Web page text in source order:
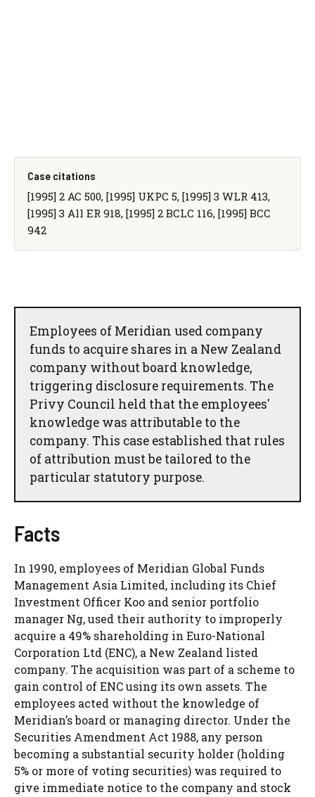
Case citations
[1995] 2 AC 500, [1995] UKPC 5, [1995] 3 WLR 413,
[1995] 3 All ER 918, [1995] 2 BCLC 116, [1995] BCC
942
Employees of Meridian used company
funds to acquire shares in a New Zealand
company without board knowledge,
triggering disclosure requirements. The
Privy Council held that the employees'
knowledge was attributable to the
company. This case established that rules
of attribution must be tailored to the
particular statutory purpose.
Facts
In 1990, employees of Meridian Global Funds
Management Asia Limited, including its Chief
Investment Officer Koo and senior portfolio
manager Ng, used their authority to improperly
acquire a 49% shareholding in Euro-National
Corporation Ltd (ENC), a New Zealand listed
company. The acquisition was part of a scheme to
gain control of ENC using its own assets. The
employees acted without the knowledge of
Meridian’s board or managing director. Under the
Securities Amendment Act 1988, any person
becoming a substantial security holder (holding
5% or more of voting securities) was required to
give immediate notice to the company and stock